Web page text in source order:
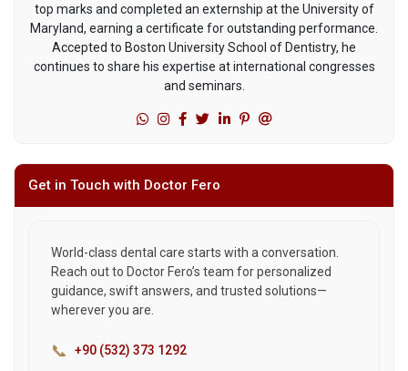
top marks and completed an externship at the University of
Maryland, earning a certificate for outstanding performance.
Accepted to Boston University School of Dentistry, he
continues to share his expertise at international congresses
and seminars.
Get in Touch with Doctor Fero
World-class dental care starts with a conversation.
Reach out to Doctor Fero’s team for personalized
guidance, swift answers, and trusted solutions—
wherever you are.
📞 +90 (532) 373 1292